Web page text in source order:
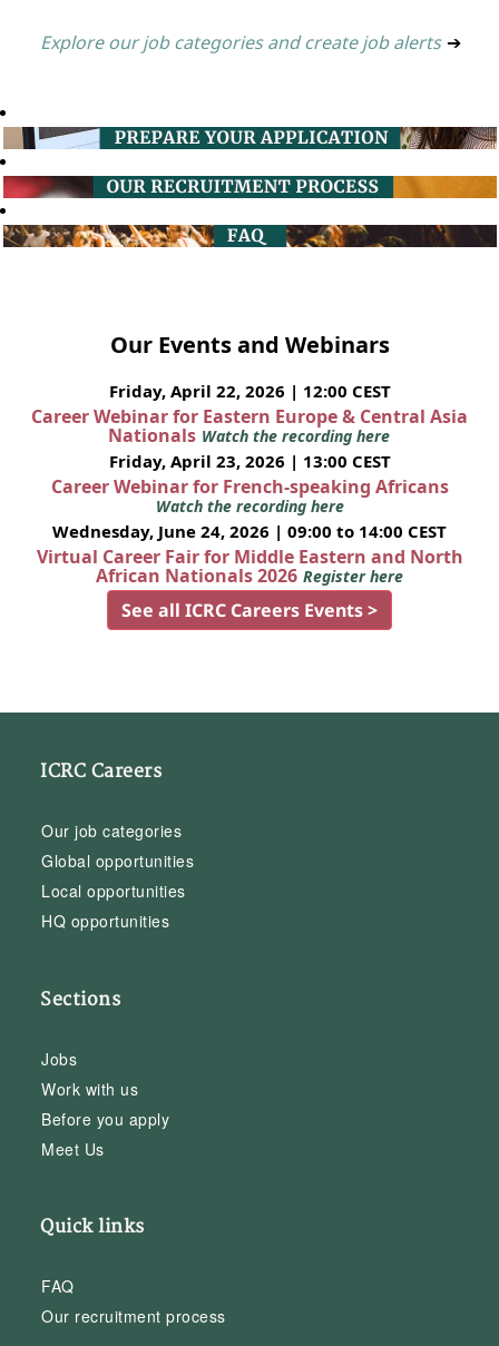
Explore our job categories and create job alerts ➔
Our Events and Webinars
Friday, April 22, 2026 | 12:00 CEST
Career Webinar for Eastern Europe & Central Asia
Nationals Watch the recording here
Friday, April 23, 2026 | 13:00 CEST
Career Webinar for French-speaking Africans
Watch the recording here
Wednesday, June 24, 2026 | 09:00 to 14:00 CEST
Virtual Career Fair for Middle Eastern and North
African Nationals 2026 Register here
See all ICRC Careers Events >
ICRC Careers
Our job categories
Global opportunities
Local opportunities
HQ opportunities
Sections
Jobs
Work with us
Before you apply
Meet Us
Quick links
FAQ
Our recruitment process